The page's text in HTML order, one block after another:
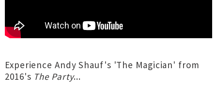
Experience Andy Shauf's 'The Magician' from
2016's The Party...